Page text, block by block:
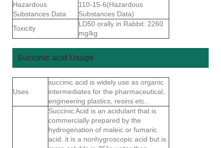
Hazardous
Substances Data
110-15-6(Hazardous
Substances Data)
Toxicity
LD50 orally in Rabbit: 2260
mg/kg
Succinic acid Usage
Uses
succinic acid is widely use as organic
intermediates for the pharmaceutical,
engineering plastics, resins etc..
Succinic Acid is an acidulant that is
commercially prepared by the
hydrogenation of maleic or fumaric
acid. it is a nonhygroscopic acid but is